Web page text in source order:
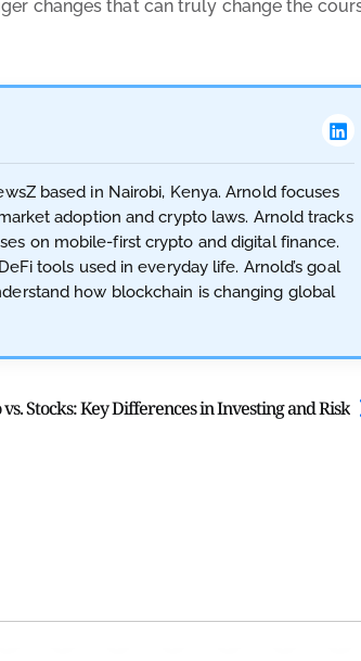
changes that can truly change the
based in Nairobi, Kenya. Arnold focuses
adoption and crypto laws. Arnold tracks
on mobile-first crypto and digital finance.
tools used in everyday life. Arnold’s goal
how blockchain is changing global
Stocks: Key Differences in Investing and Risk